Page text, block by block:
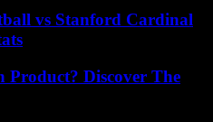
vs Stanford Cardinal
Discover The